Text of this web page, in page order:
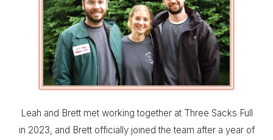
Leah and Brett met working together at Three Sacks Full
in 2023, and Brett officially joined the team after a year of